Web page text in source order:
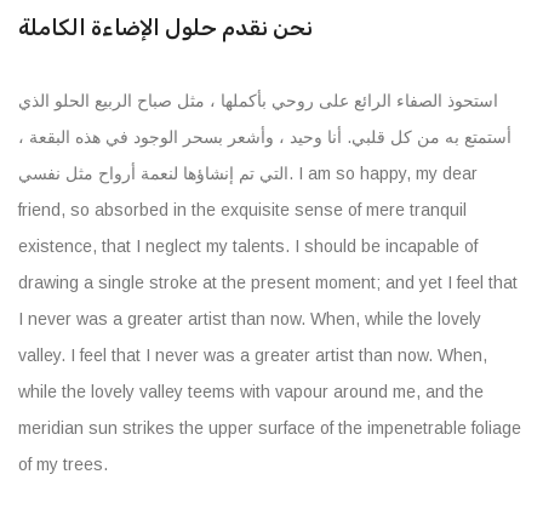
نحن نقدم حلول الإضاءة الكاملة
استحوذ الصفاء الرائع على روحي بأكملها ، مثل صباح الربيع الحلو الذي
أستمتع به من كل قلبي. أنا وحيد ، وأشعر بسحر الوجود في هذه البقعة ،
التي تم إنشاؤها لنعمة أرواح مثل نفسي. I am so happy, my dear
friend, so absorbed in the exquisite sense of mere tranquil
existence, that I neglect my talents. I should be incapable of
drawing a single stroke at the present moment; and yet I feel that
I never was a greater artist than now. When, while the lovely
valley. I feel that I never was a greater artist than now. When,
while the lovely valley teems with vapour around me, and the
meridian sun strikes the upper surface of the impenetrable foliage
of my trees.